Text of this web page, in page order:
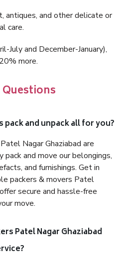
antiques, and other delicate or
care.
July and December-January),
more.
pack and unpack all for you?
Nagar Ghaziabad are
and move our belongings,
and furnishings. Get in
packers & movers Patel
secure and hassle-free
move.
Patel Nagar Ghaziabad